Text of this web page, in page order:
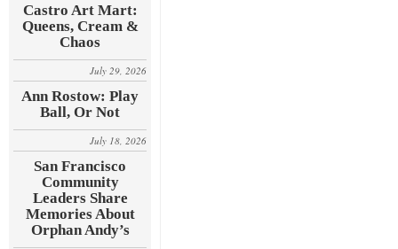
Castro Art Mart:
Queens, Cream &
Chaos
July 29, 2026
Ann Rostow: Play
Ball, Or Not
July 18, 2026
San Francisco
Community
Leaders Share
Memories About
Orphan Andy’s